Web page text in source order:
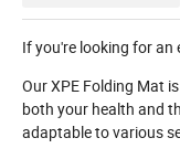
If you're looking for an
Our XPE Folding Mat
both your health and
adaptable to various